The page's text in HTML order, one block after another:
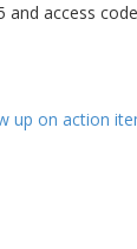
and access
up on action